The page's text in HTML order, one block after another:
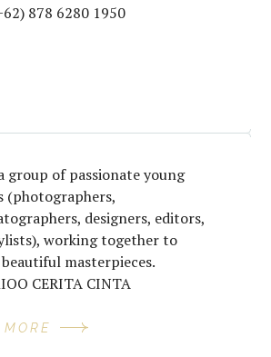
878 6280 1950
group of passionate young
(photographers,
designers, editors,
working together to
masterpieces.
CERITA CINTA
MORE